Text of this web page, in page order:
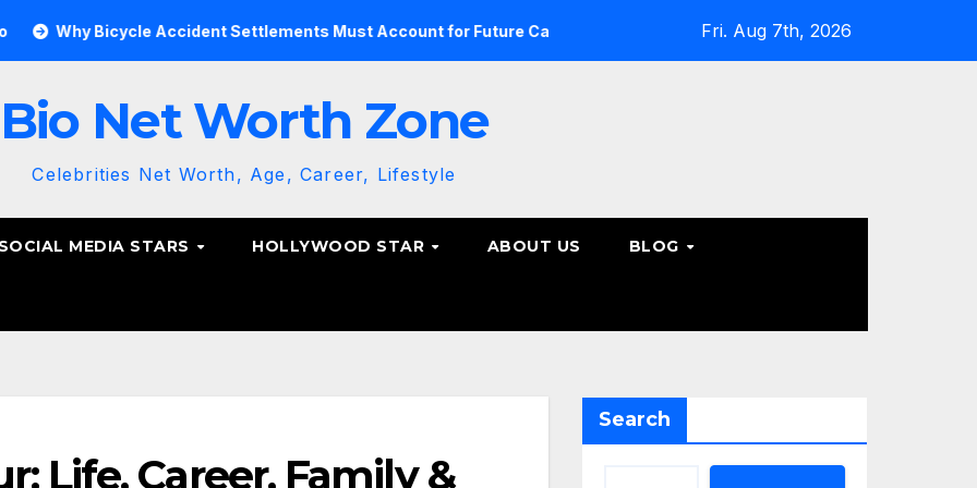
Bicycle Accident Settlements Must Account for Future Care What Patients Should Know About Non-Surgical Spine
Fri. Aug 7th, 2026
Bio Net Worth Zone
Celebrities Net Worth, Age, Career, Lifestyle
SOCIAL MEDIA STARS HOLLYWOOD STAR ABOUT US BLOG
Life, Career, Family &
Search